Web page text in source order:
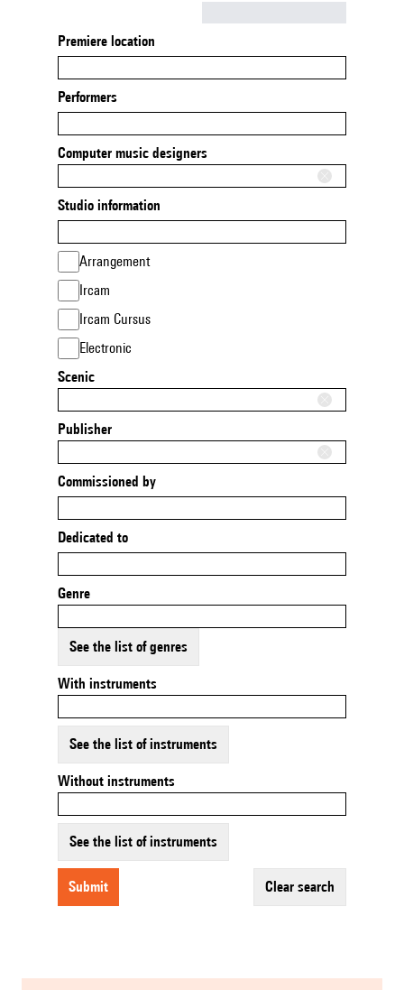
Premiere location
Performers
Computer music designers
Studio information
Arrangement
Ircam
Ircam Cursus
Electronic
Scenic
Publisher
Commissioned by
Dedicated to
Genre
See the list of genres
With instruments
See the list of instruments
Without instruments
See the list of instruments
submit clear search